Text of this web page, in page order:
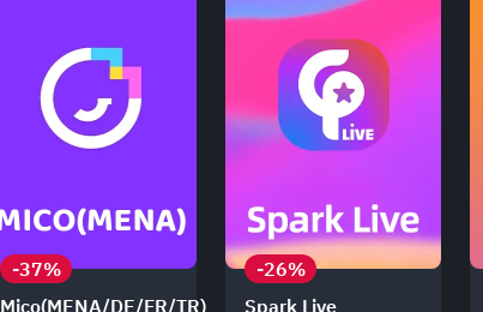
Mico(MENA/DE/FR/TR)
-37%
Spark Live
-26%